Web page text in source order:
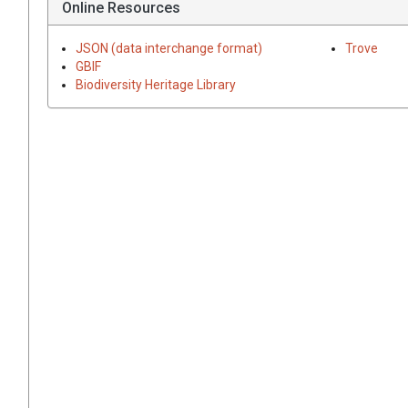
Online Resources
JSON (data interchange format)
GBIF
Biodiversity Heritage Library
Trove